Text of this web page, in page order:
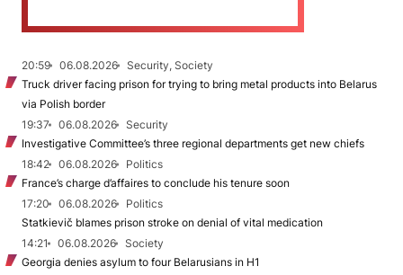
20:59 06.08.2026
Security, Society
Truck driver facing prison for trying to bring metal products into Belarus
via Polish border
19:37
06.08.2026
Security
Investigative Committee’s three regional departments get new chiefs
18:42
06.08.2026
Politics
France’s charge d’affaires to conclude his tenure soon
17:20
06.08.2026
Politics
Statkievič blames prison stroke on denial of vital medication
14:21
06.08.2026
Society
Georgia denies asylum to four Belarusians in H1